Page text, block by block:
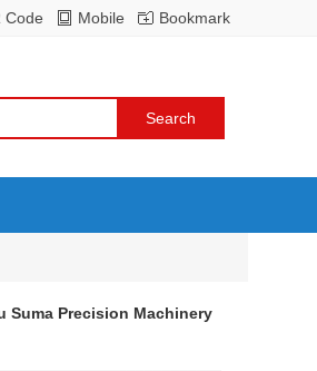
Bookmark
Mobile
Code
Suma Precision Machinery